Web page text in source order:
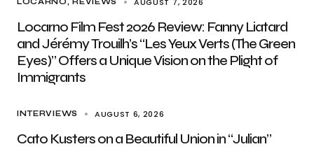
Locarno Film Fest 2026 Review: Fanny Liatard
and Jérémy Trouilh’s “Les Yeux Verts (The Green
Eyes)” Offers a Unique Vision on the Plight of
Immigrants
INTERVIEWS AUGUST 6, 2026
Cato Kusters on a Beautiful Union in “Julian”